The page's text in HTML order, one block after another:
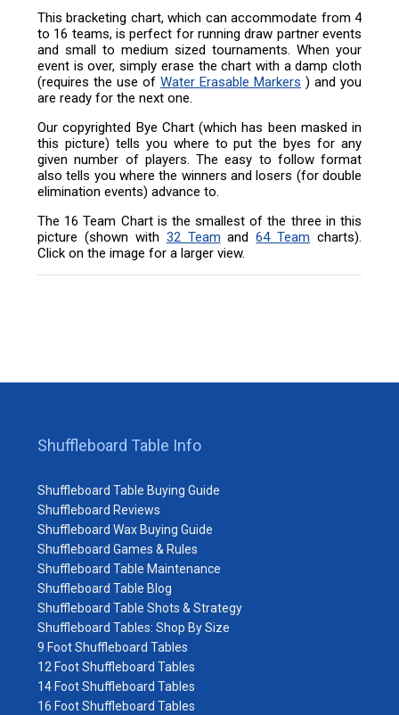
This bracketing chart, which can accommodate from 4
to 16 teams, is perfect for running draw partner events
and small to medium sized tournaments. When your
event is over, simply erase the chart with a damp cloth
(requires the use of Water Erasable Markers ) and you
are ready for the next one.
Our copyrighted Bye Chart (which has been masked in
this picture) tells you where to put the byes for any
given number of players. The easy to follow format
also tells you where the winners and losers (for double
elimination events) advance to.
The 16 Team Chart is the smallest of the three in this
picture (shown with 32 Team and64 Team charts).
Click on the image for a larger view.
Shuffleboard Table Info
Shuffleboard Table Buying Guide
Shuffleboard Reviews
Shuffleboard Wax Buying Guide
Shuffleboard Games & Rules
Shuffleboard Table Maintenance
Shuffleboard Table Blog
Shuffleboard Table Shots & Strategy
Shuffleboard Tables: Shop By Size
9 Foot Shuffleboard Tables
12 Foot Shuffleboard Tables
14 Foot Shuffleboard Tables
16 Foot Shuffleboard Tables